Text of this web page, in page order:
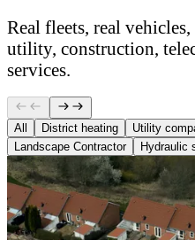
Real fleets, real
utility, construction,
services.
All District heating Utility
Landscape Contractor
Hydraulic